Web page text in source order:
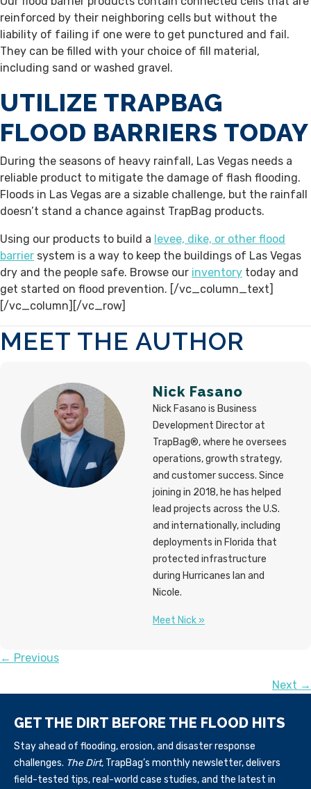
reinforced by their neighboring cells but without the
liability of failing if one were to get punctured and fail.
They can be filled with your choice of fill material,
including sand or washed gravel.
UTILIZE TRAPBAG
FLOOD BARRIERS TODAY
During the seasons of heavy rainfall, Las Vegas needs a
reliable product to mitigate the damage of flash flooding.
Floods in Las Vegas are a sizable challenge, but the rainfall
doesn’t stand a chance against TrapBag products.
Using our products to build a levee, dike, or other flood
barrier system is a way to keep the buildings of Las Vegas
dry and the people safe. Browse our inventory today and
get started on flood prevention. [/vc_column_text]
[/vc_column][/vc_row]
MEET THE AUTHOR
Nick Fasano
Nick Fasano is Business
Development Director at
TrapBag®, where he oversees
operations, growth strategy,
and customer success. Since
joining in 2018, he has helped
lead projects across the U.S.
and internationally, including
deployments in Florida that
protected infrastructure
during Hurricanes Ian and
Nicole.
Meet Nick »
POSTS
NAVIGATION
← Previous
Next →
GET THE DIRT BEFORE THE FLOOD HITS
Stay ahead of flooding, erosion, and disaster response
challenges. The Dirt, TrapBag’s monthly newsletter, delivers
field-tested tips, real-world case studies, and the latest in